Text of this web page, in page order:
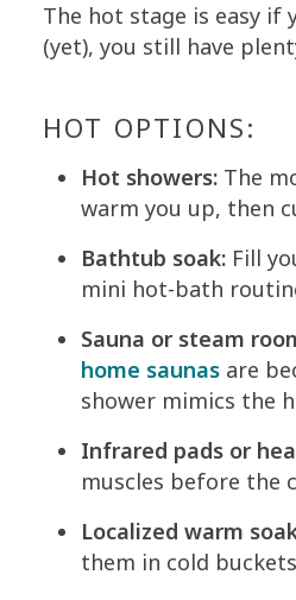
The hot stage is easy if
(yet), you still have
HOT OPTIONS:
Hot showers: The
warm you up, then
Bathtub soak: Fill
mini hot-bath
Sauna or steam
home saunas are
shower mimics the
Infrared pads or
muscles before the
Localized warm
them in cold